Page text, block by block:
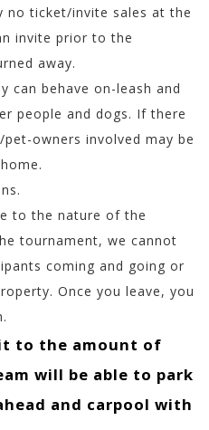
no ticket/invite sales at the
invite prior to the
away.
can behave on-leash and
people and dogs. If there
owners involved may be
to the nature of the
tournament, we cannot
coming and going or
Once you leave, you
to the amount of
will be able to park
and carpool with